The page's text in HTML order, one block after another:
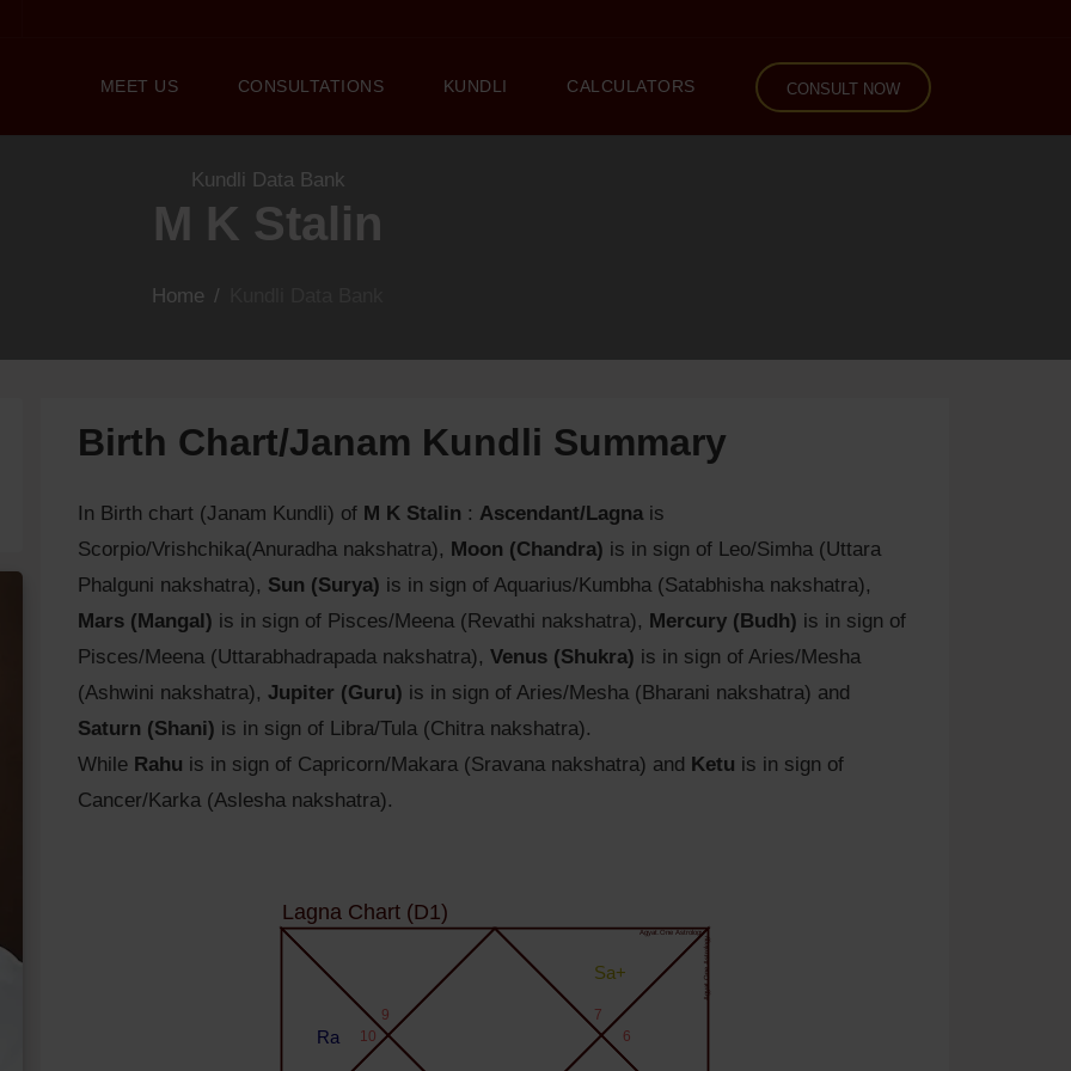
MEET US CONSULTATIONS KUNDLI CALCULATORS CONSULT NOW
Kundli Data Bank
M K Stalin
Home /
Birth Chart/Janam Kundli Summary
In Birth chart (Janam Kundli) of M K Stalin : Ascendant/Lagna is
Scorpio/Vrishchika(Anuradha nakshatra), Moon (Chandra) is in sign of Leo/Simha (Uttara
Phalguni nakshatra), Sun (Surya) is in sign of Aquarius/Kumbha (Satabhisha nakshatra),
Mars (Mangal) is in sign of Pisces/Meena (Revathi nakshatra), Mercury (Budh) is in sign of
Pisces/Meena (Uttarabhadrapada nakshatra), Venus (Shukra) is in sign of Aries/Mesha
(Ashwini nakshatra), Jupiter (Guru) is in sign of Aries/Mesha (Bharani nakshatra) and
Saturn (Shani) is in sign of Libra/Tula (Chitra nakshatra).
While Rahu is in sign of Capricorn/Makara (Sravana nakshatra) and Ketu is in sign of
Cancer/Karka (Aslesha nakshatra).
Lagna Chart (D1)
Agyat.One Astrology
Agyat.One Astrology
9
10 6
7
Ra
Sa+